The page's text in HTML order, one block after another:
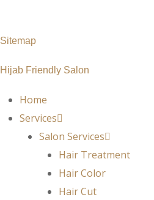
Sitemap
Hijab Friendly Salon
Home
Services
Salon Services
Hair Treatment
Hair Color
Hair Cut